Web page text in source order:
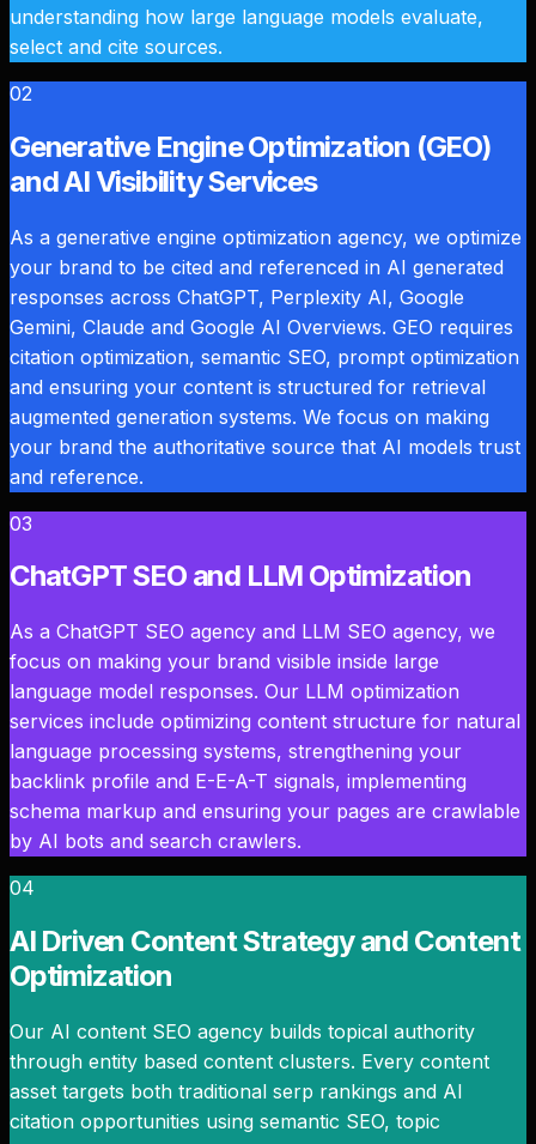
understanding how large language models evaluate,
select and cite sources.
02
Generative Engine Optimization (GEO)
and AI Visibility Services
As a generative engine optimization agency, we optimize
your brand to be cited and referenced in AI generated
responses across ChatGPT, Perplexity AI, Google
Gemini, Claude and Google AI Overviews. GEO requires
citation optimization, semantic SEO, prompt optimization
and ensuring your content is structured for retrieval
augmented generation systems. We focus on making
your brand the authoritative source that AI models trust
and reference.
03
ChatGPT SEO and LLM Optimization
As a ChatGPT SEO agency and LLM SEO agency, we
focus on making your brand visible inside large
language model responses. Our LLM optimization
services include optimizing content structure for natural
language processing systems, strengthening your
backlink profile and E-E-A-T signals, implementing
schema markup and ensuring your pages are crawlable
by AI bots and search crawlers.
04
AI Driven Content Strategy and Content
Optimization
Our AI content SEO agency builds topical authority
through entity based content clusters. Every content
asset targets both traditional serp rankings and AI
citation opportunities using semantic SEO, topic